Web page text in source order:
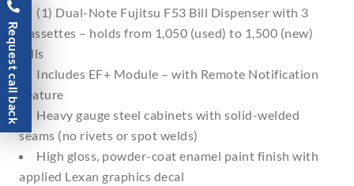
(1) Dual-Note Fujitsu F53 Bill Dispenser with 3
Cassettes – holds from 1,050 (used) to 1,500 (new)
Bills
Includes EF+ Module – with Remote Notification
Feature
Heavy gauge steel cabinets with solid-welded
seams (no rivets or spot welds)
High gloss, powder-coat enamel paint finish with
applied Lexan graphics decal
Request call back